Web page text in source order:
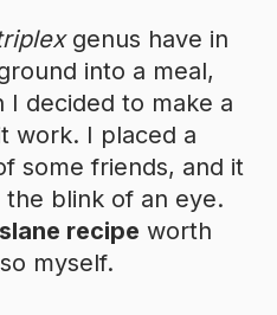
genus have in
into a meal,
I decided to make a
work. I placed a
some friends, and it
blink of an eye.
recipe worth
myself.